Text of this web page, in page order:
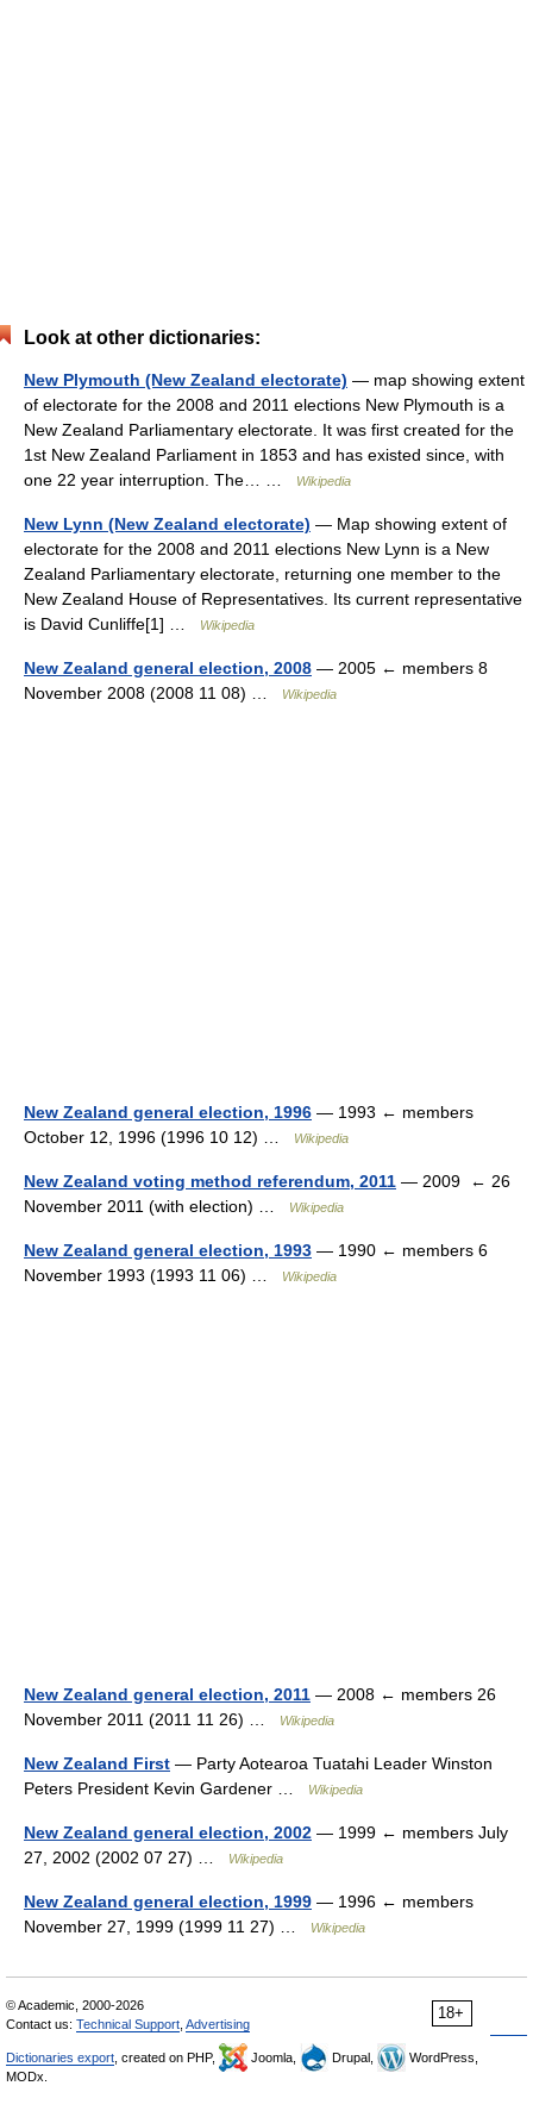
Look at other dictionaries:
New Plymouth (New Zealand electorate) — map showing extent
of electorate for the 2008 and 2011 elections New Plymouth is a
New Zealand Parliamentary electorate. It was first created for the
1st New Zealand Parliament in 1853 and has existed since, with
one 22 year interruption. The… …
Wikipedia
New Lynn (New Zealand electorate) — Map showing extent of
electorate for the 2008 and 2011 elections New Lynn is a New
Zealand Parliamentary electorate, returning one member to the
New Zealand House of Representatives. Its current representative
is David Cunliffe[1] …
Wikipedia
New Zealand general election, 2008 — 2005 ← members 8
November 2008 (2008 11 08) …
Wikipedia
New Zealand general election, 1996 — 1993 ← members
October 12, 1996 (1996 10 12) …
Wikipedia
New Zealand voting method referendum, 2011 — 2009 ← 26
November 2011 (with election) …
Wikipedia
New Zealand general election, 1993 — 1990 ← members 6
November 1993 (1993 11 06) …
Wikipedia
New Zealand general election, 2011 — 2008 ← members 26
November 2011 (2011 11 26) …
Wikipedia
New Zealand First — Party Aotearoa Tuatahi Leader Winston
Peters President Kevin Gardener …
Wikipedia
New Zealand general election, 2002 — 1999 ← members July
27, 2002 (2002 07 27) …
Wikipedia
New Zealand general election, 1999 — 1996 ← members
November 27, 1999 (1999 11 27) …
Wikipedia
18+
© Academic, 2000-2026
Contact us: Technical Support Advertising
Dictionaries export , created on PHP, Joomla, Drupal,
WordPress,
MODx.